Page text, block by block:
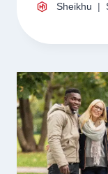
Sheikhu